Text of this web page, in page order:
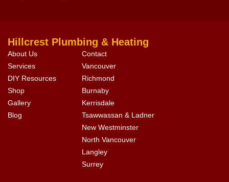
Hillcrest Plumbing & Heating
About Us
Contact
Services
Vancouver
DIY Resources
Richmond
Shop
Burnaby
Gallery
Kerrisdale
Blog
Tsawwassan & Ladner
New Westminster
North Vancouver
Langley
Surrey